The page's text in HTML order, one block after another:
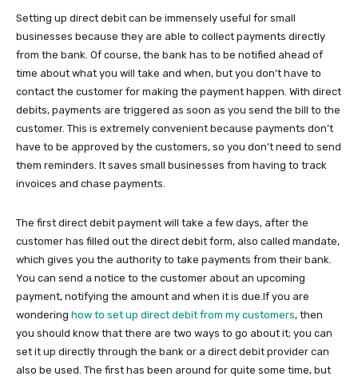
Setting up direct debit can be immensely useful for small
businesses because they are able to collect payments directly
from the bank. Of course, the bank has to be notified ahead of
time about what you will take and when, but you don’t have to
contact the customer for making the payment happen. With direct
debits, payments are triggered as soon as you send the bill to the
customer. This is extremely convenient because payments don’t
have to be approved by the customers, so you don’t need to send
them reminders. It saves small businesses from having to track
invoices and chase payments.
The first direct debit payment will take a few days, after the
customer has filled out the direct debit form, also called mandate,
which gives you the authority to take payments from their bank.
You can send a notice to the customer about an upcoming
payment, notifying the amount and when it is due.If you are
wondering how to set up direct debit from my customers, then
you should know that there are two ways to go about it; you can
set it up directly through the bank or a direct debit provider can
also be used. The first has been around for quite some time, but